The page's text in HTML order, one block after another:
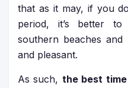
that as it may, if you
period, it’s better
southern beaches
and pleasant.
As such, the best